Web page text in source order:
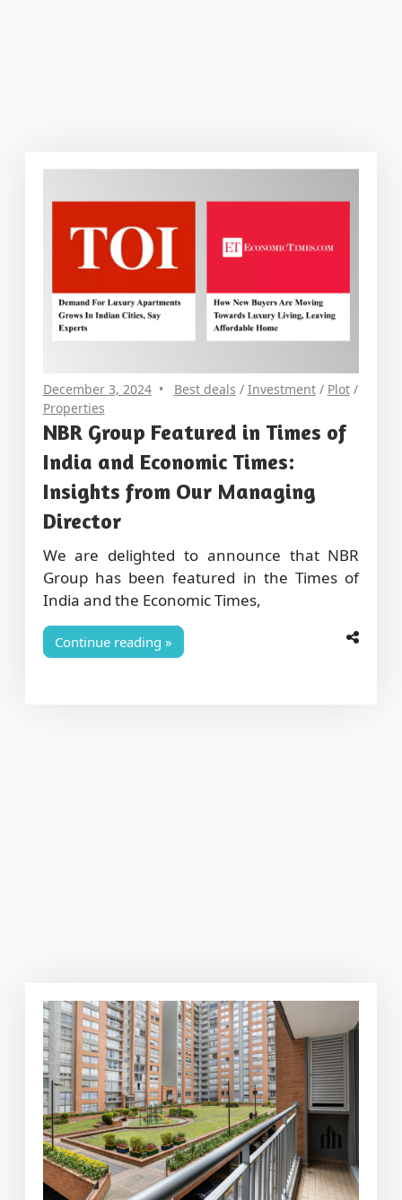
December 3, 2024 Best deals / Investment/ Plot/
Properties
NBR Group Featured in Times of
India and Economic Times:
Insights from Our Managing
Director
We are delighted to announce that NBR
Group has been featured in the Times of
India and the Economic Times,
Continue reading